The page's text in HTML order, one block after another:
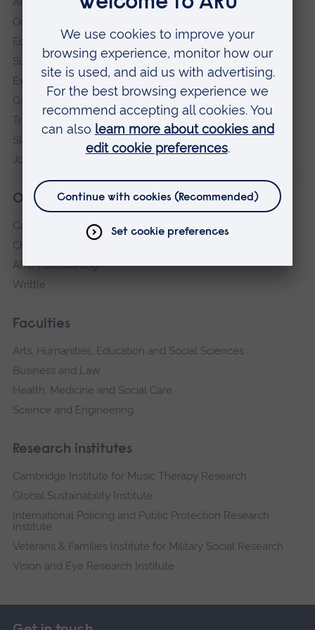
Our vision and values
Equity, Diversity and Inclusion
Sustainability
Explore ARU
Governance, policies and procedures
Transparency return
Slavery and Human Trafficking Statement
Jobs at ARU
Our campuses
Cambridge
Chelmsford
ARU Peterborough
Writtle
Faculties
Arts, Humanities, Education and Social Sciences
Business and Law
Health, Medicine and Social Care
Science and Engineering
Research institutes
Cambridge Institute for Music Therapy Research
Global Sustainability Institute
International Policing and Public Protection Research
Institute
Veterans & Families Institute for Military Social Research
Vision and Eye Research Institute